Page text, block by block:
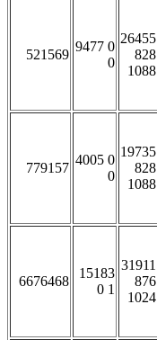
521569
9477 0
0
26455
828
1088
779157
4005 0
0
19735
828
1088
6676468
15183
0 1
31911
876
1024